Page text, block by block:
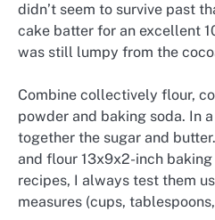
didn’t seem to survive past
cake batter for an excellent
was still lumpy from the
Combine collectively flour,
powder and baking soda. In
together the sugar and
and flour 13x9x2-inch
recipes, I always test them
measures (cups,